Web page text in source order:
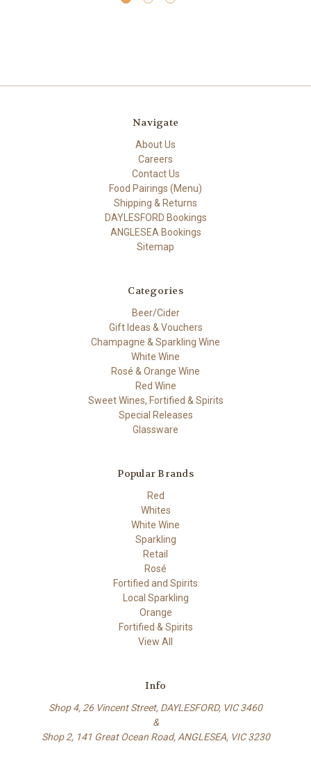
Navigate
About Us
Careers
Contact Us
Food Pairings (Menu)
Shipping & Returns
DAYLESFORD Bookings
ANGLESEA Bookings
Sitemap
Categories
Beer/Cider
Gift Ideas & Vouchers
Champagne & Sparkling Wine
White Wine
Rosé & Orange Wine
Red Wine
Sweet Wines, Fortified & Spirits
Special Releases
Glassware
Popular Brands
Red
Whites
White Wine
Sparkling
Retail
Rosé
Fortified and Spirits
Local Sparkling
Orange
Fortified & Spirits
View All
Info
Shop 4, 26 Vincent Street, DAYLESFORD, VIC 3460
&
Shop 2, 141 Great Ocean Road, ANGLESEA, VIC 3230